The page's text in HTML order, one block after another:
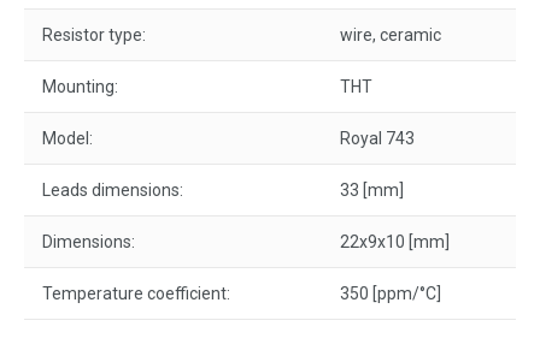
Resistor type: wire, ceramic
Mounting: THT
Model: Royal 743
Leads dimensions: 33 [mm]
Dimensions: 22x9x10 [mm]
Temperature coefficient: 350 [ppm/°C]